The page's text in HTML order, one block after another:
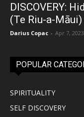
DISCOVERY:
(Te Riu-a-
Darius Copac - Apr 7, 2023
POPULAR
SPIRITUALITY
SELF DISCOVERY